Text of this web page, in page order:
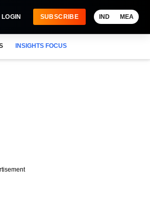
LOGIN SUBSCRIBE IND MEA
INSIGHTS FOCUS